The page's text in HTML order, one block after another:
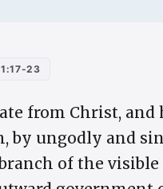
1:17-23
from Christ,
by ungodly and
of the